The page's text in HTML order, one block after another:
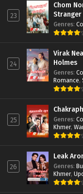
23
Chom
Stranger
Genres:
24
Virak
Holmes
Genres:
Romance,
25 Genres:
Khmer,
26
Leak
Genres:
Khmer,